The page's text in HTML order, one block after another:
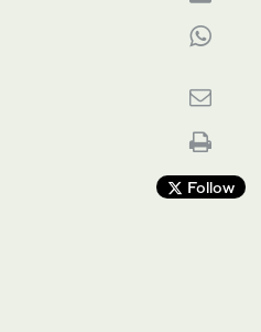
Follow